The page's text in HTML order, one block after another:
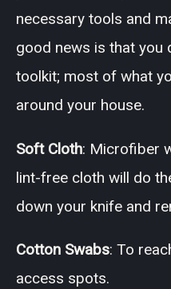
necessary tools and
good news is that you
toolkit; most of what
around your house.
Soft Cloth: Microfiber
lint-free cloth will do
down your knife and
Cotton Swabs: To
access spots.